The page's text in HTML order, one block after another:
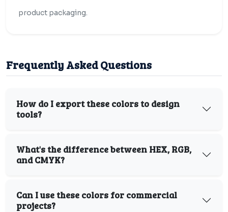
product packaging.
Frequently Asked Questions
How do I export these colors to design
tools?
What's the difference between HEX, RGB,
and CMYK?
Can I use these colors for commercial
projects?